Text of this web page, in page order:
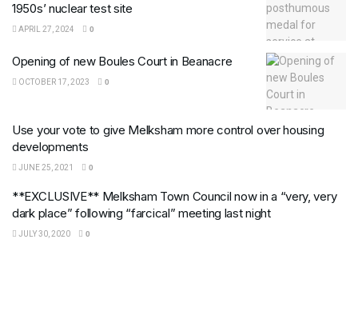
1950s’ nuclear test site
APRIL 27, 2024 0
Opening of new Boules Court in Beanacre
OCTOBER 17, 2023 0
Use your vote to give Melksham more control over housing
developments
JUNE 25, 2021 0
**EXCLUSIVE** Melksham Town Council now in a “very, very
dark place” following “farcical” meeting last night
JULY 30, 2020 0